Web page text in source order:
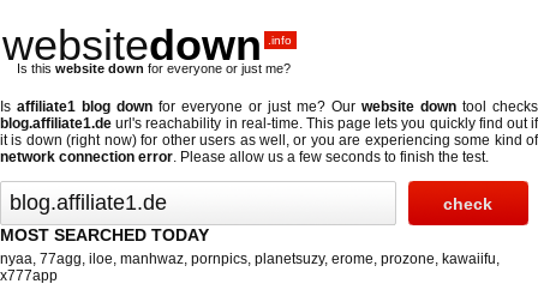
websitedown .info
Is this website down for everyone or just me?
Is affiliate1 blog down for everyone or just me? Our website down tool checks
blog.affiliate1.de url's reachability in real-time. This page lets you quickly find out if
it is down (right now)for other users as well, or you are experiencing some kind of
network connection error. Please allow us a few seconds to finish the test.
MOST SEARCHED TODAY
nyaa, 77agg, iloe, manhwaz, pornpics, planetsuzy, erome, prozone, kawaiifu,
x777app